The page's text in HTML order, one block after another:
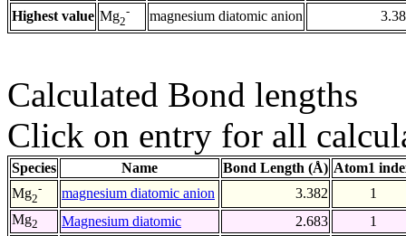
Highest value Mg2
- magnesium diatomic anion
Calculated Bond lengths
Click on entry for all
Species Name Bond Length (Å) Atom1
Mg2
- magnesium diatomic anion 3.382
1
Mg2 Magnesium diatomic 2.683
1